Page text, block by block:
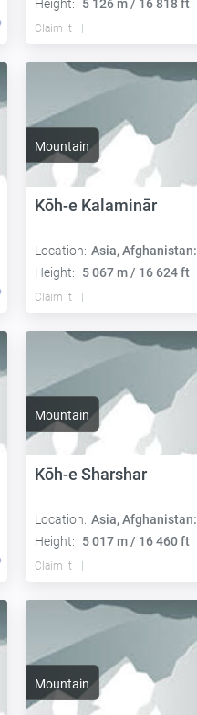
Height:
5 126 m / 16 818 ft
Claim it
Mountain
Kōh-e Kalaminār
Location: Asia, Afghanistan:
Height:
5 067 m / 16 624 ft
Claim it
Mountain
Kōh-e Sharshar
Location: Asia, Afghanistan:
Height:
5 017 m / 16 460 ft
Claim it
Mountain